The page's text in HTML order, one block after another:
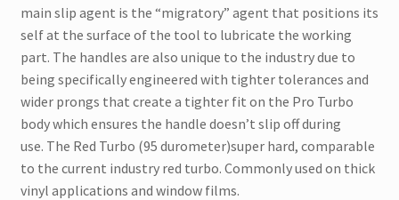
main slip agent is the “migratory” agent that positions its
self at the surface of the tool to lubricate the working
part. The handles are also unique to the industry due to
being specifically engineered with tighter tolerances and
wider prongs that create a tighter fit on the Pro Turbo
body which ensures the handle doesn’t slip off during
use. The Red Turbo (95 durometer)super hard, comparable
to the current industry red turbo. Commonly used on thick
vinyl applications and window films.